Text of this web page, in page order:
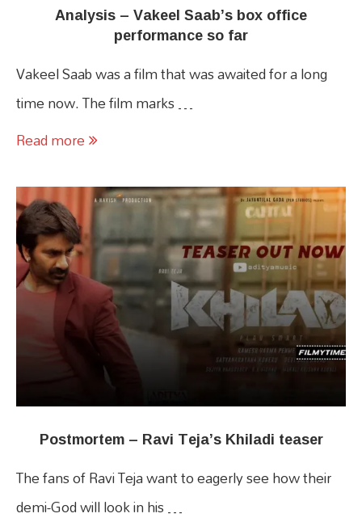
Analysis – Vakeel Saab’s box office
performance so far
Vakeel Saab was a film that was awaited for a long
time now. The film marks …
Read more
Postmortem – Ravi Teja’s Khiladi teaser
The fans of Ravi Teja want to eagerly see how their
demi-God will look in his …